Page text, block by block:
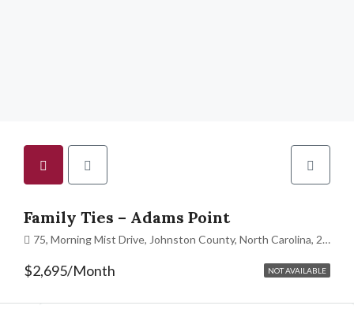
Family Ties – Adams Point
75, Morning Mist Drive, Johnston County, North Carolina, 27529, United States
$2,695/Month NOT AVAILABLE